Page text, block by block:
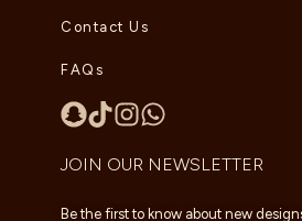
Contact Us
FAQs
JOIN OUR NEWSLETTER
Be the first to know about new